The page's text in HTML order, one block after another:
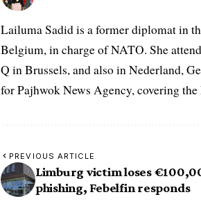
Lailuma Sadid is a former diplomat in
Belgium, in charge of NATO. She
Q in Brussels, and also in Nederland,
for Pajhwok News Agency, covering
PREVIOUS ARTICLE
Limburg victim loses
phishing, Febelfin responds